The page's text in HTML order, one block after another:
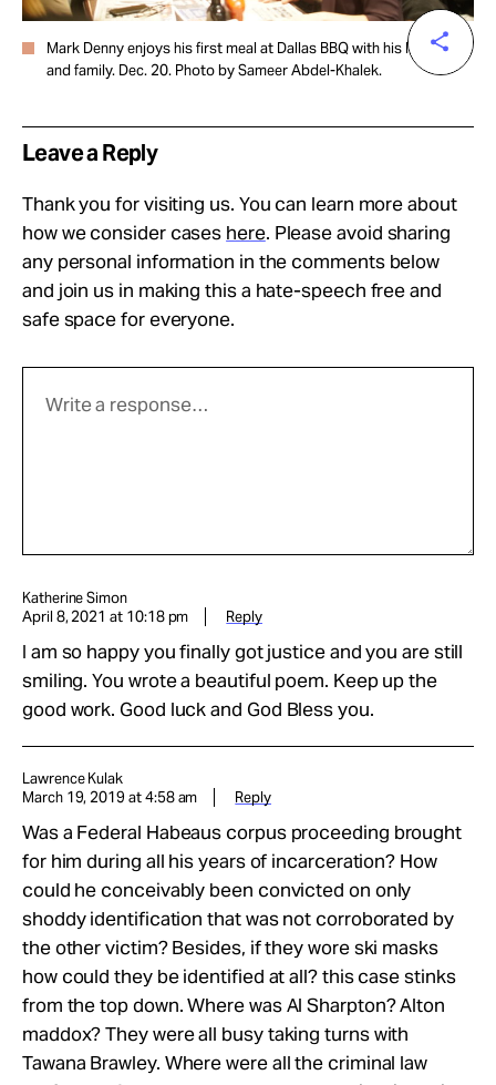
Mark Denny enjoys his first meal at Dallas BBQ with his legal team
and family. Dec. 20. Photo by Sameer Abdel-Khalek.
Leave a Reply
Thank you for visiting us. You can learn more about
how we consider cases here. Please avoid sharing
any personal information in the comments below
and join us in making this a hate-speech free and
safe space for everyone.
Katherine Simon
April 8, 2021 at 10:18 pm
Reply
I am so happy you finally got justice and you are still
smiling. You wrote a beautiful poem. Keep up the
good work. Good luck and God Bless you.
Lawrence Kulak
March 19, 2019 at 4:58 am
Reply
Was a Federal Habeaus corpus proceeding brought
for him during all his years of incarceration? How
could he conceivably been convicted on only
shoddy identification that was not corroborated by
the other victim? Besides, if they wore ski masks
how could they be identified at all? this case stinks
from the top down. Where was Al Sharpton? Alton
maddox? They were all busy taking turns with
Tawana Brawley. Where were all the criminal law